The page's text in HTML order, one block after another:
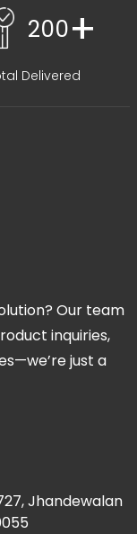
200+
Delivered
Our team
inquiries,
just a
Jhandewalan